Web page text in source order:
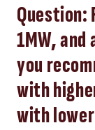
Question:
1MW, and
you
with
with